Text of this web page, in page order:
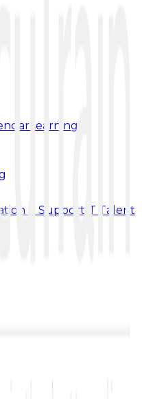
Learning
& Support IT Talent